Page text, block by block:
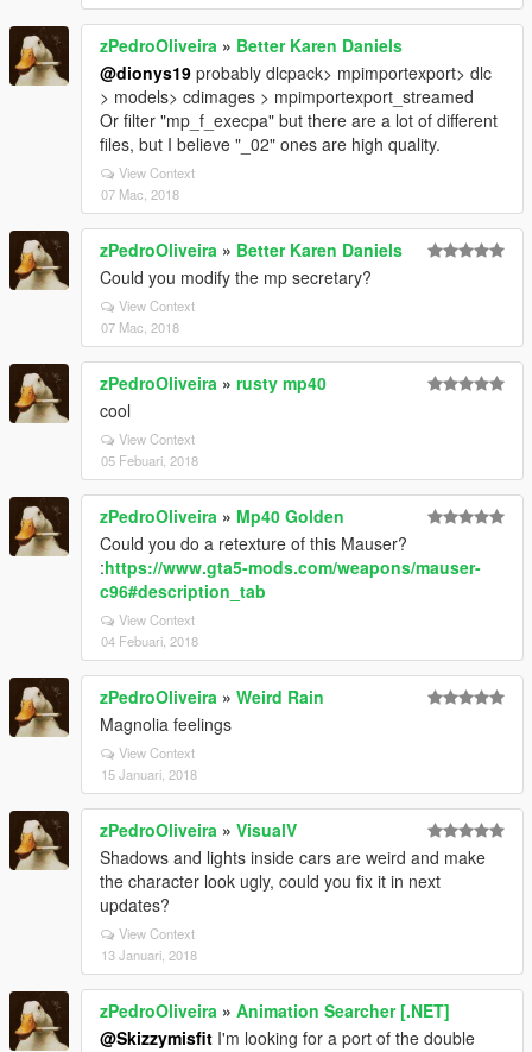
zPedroOliveira » Better Karen Daniels
@dionys19 probably dlcpack> mpimportexport> dlc
> models> cdimages > mpimportexport_streamed
Or filter "mp_f_execpa" but there are a lot of different
files, but I believe "_02" ones are high quality.
View Context
07 Mac, 2018
zPedroOliveira » Better Karen Daniels
Could you modify the mp secretary?
View Context
07 Mac, 2018
zPedroOliveira » rusty mp40
cool
View Context
05 Febuari, 2018
zPedroOliveira » Mp40 Golden
Could you do a retexture of this Mauser?
:https://www.gta5-mods.com/weapons/mauser-
c96#description_tab
View Context
04 Febuari, 2018
zPedroOliveira » Weird Rain
Magnolia feelings
View Context
15 Januari, 2018
zPedroOliveira » VisualV
Shadows and lights inside cars are weird and make
the character look ugly, could you fix it in next
updates?
View Context
13 Januari, 2018
zPedroOliveira » Animation Searcher [.NET]
@Skizzymisfit I'm looking for a port of the double